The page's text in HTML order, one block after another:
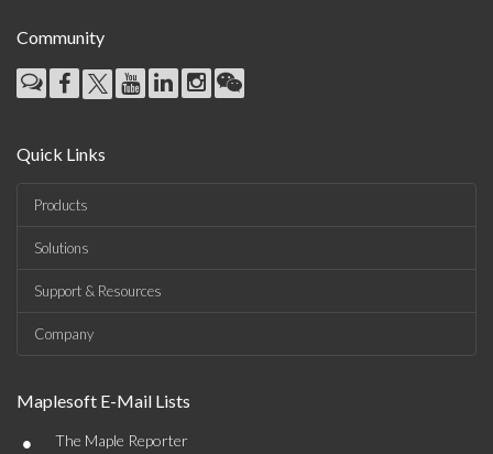
Community
Quick Links
Products
Solutions
Support & Resources
Company
Maplesoft E-Mail Lists
• The Maple Reporter